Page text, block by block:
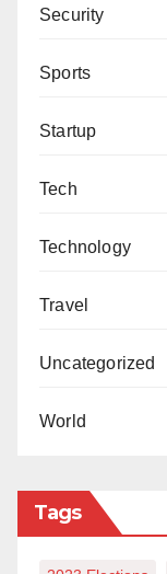
reporting
Security
Sports
Startup
Tech
Technology
Travel
Uncategorized
World
Tags